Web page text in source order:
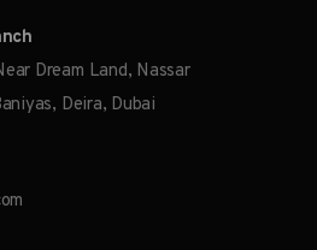
Dream Land, Nassar
Deira, Dubai